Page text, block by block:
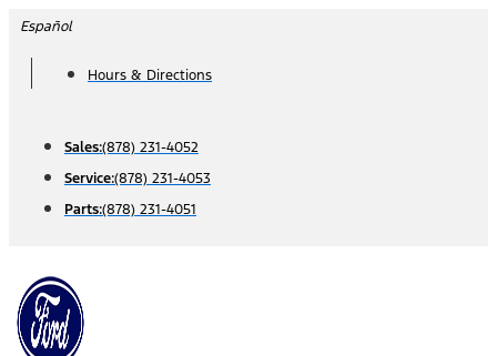
Skip
content
Español
Hours & Directions
Sales:(878) 231-4052
Service:(878) 231-4053
Parts:(878) 231-4051